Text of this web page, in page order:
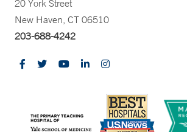
20 York Street
New Haven, CT 06510
203-688-4242